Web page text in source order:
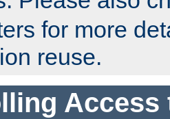
for more
reuse.
Access